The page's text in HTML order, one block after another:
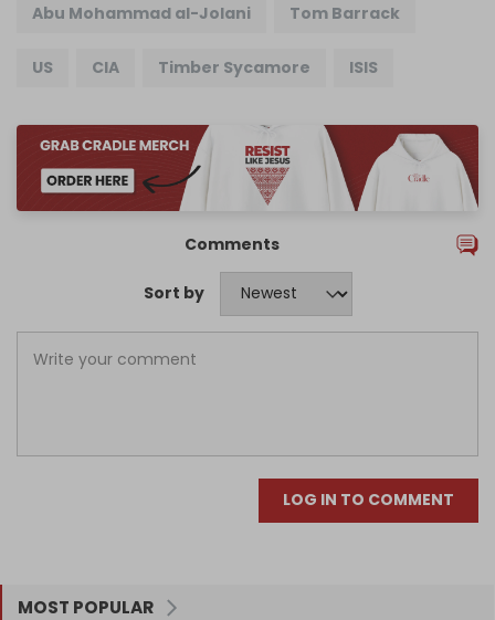
Abu Mohammad al-Jolani Tom Barrack
US CIA Timber Sycamore ISIS
Comments
Sort by
LOG IN TO COMMENT
MOST POPULAR